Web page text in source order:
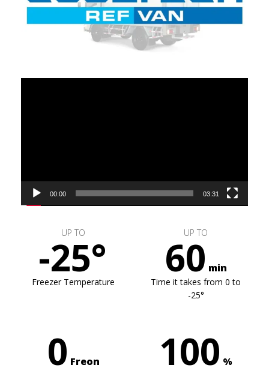
00:00 03:31
UP TO
-25°
Freezer Temperature
UP TO
60 min
Time it takes from 0 to
-25°
0 Freon 100 %